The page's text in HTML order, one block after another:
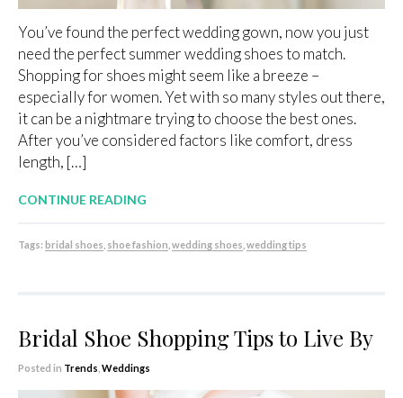
You’ve found the perfect wedding gown, now you just
need the perfect summer wedding shoes to match.
Shopping for shoes might seem like a breeze –
especially for women. Yet with so many styles out there,
it can be a nightmare trying to choose the best ones.
After you’ve considered factors like comfort, dress
length, […]
CONTINUE READING
Tags: bridal shoes shoe fashion wedding shoes wedding tips
Bridal Shoe Shopping Tips to Live By
Posted in Trends Weddings